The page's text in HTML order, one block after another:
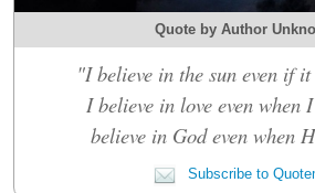
Quote by Author
"I believe in the sun even if
I believe in love even when
believe in God even when
Subscribe to